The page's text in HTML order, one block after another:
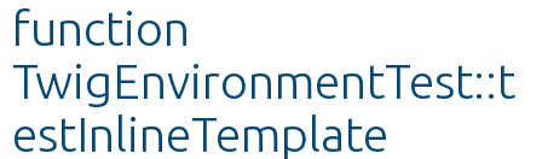
Develop for Drupal
function
TwigEnvironmentTest::t
estInlineTemplate